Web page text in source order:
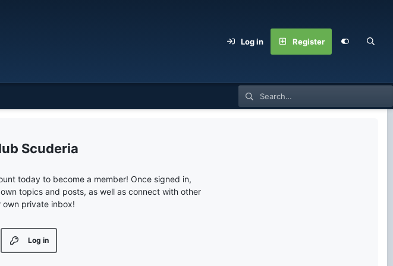
Log in Register
Scuderia
today to become a member! Once signed in,
topics and posts, as well as connect with other
own private inbox!
Log in